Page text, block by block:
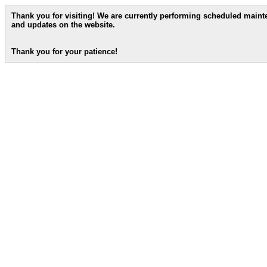
Thank you for visiting! We are currently performing scheduled
and updates on the website.
Thank you for your patience!